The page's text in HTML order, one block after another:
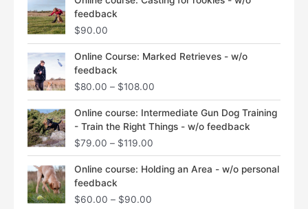
feedback
$90.00
Online Course: Marked Retrieves - w/o
feedback
$80.00 – $108.00
Online course: Intermediate Gun Dog Training
- Train the Right Things - w/o feedback
$79.00 – $119.00
range:
$79.00
Online course: Holding an Area - w/o personal
feedback
$60.00 – $90.00
Price
range: